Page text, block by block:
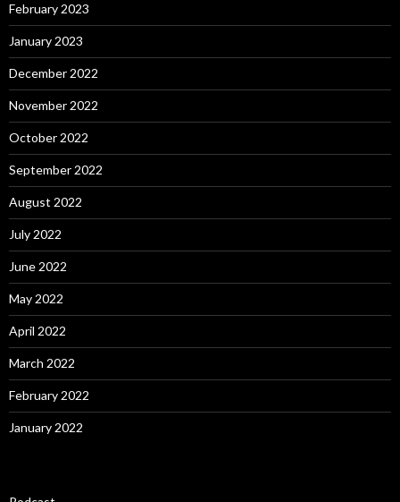
February 2023
January 2023
December 2022
November 2022
October 2022
September 2022
August 2022
July 2022
June 2022
May 2022
April 2022
March 2022
February 2022
January 2022